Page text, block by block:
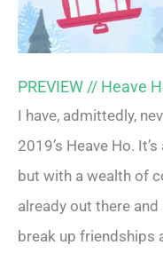
PREVIEW // Heave
I have, admittedly,
2019’s Heave Ho.
but with a wealth of
already out there
break up friendships